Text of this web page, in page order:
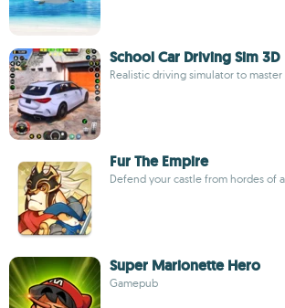
School Car Driving Sim 3D
Realistic driving simulator to
Fur The Empire
Defend your castle from hordes of
Super Marionette Hero
Gamepub